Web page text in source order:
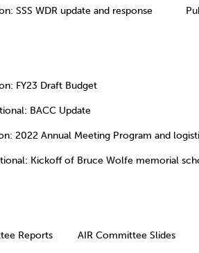
WDR update and response
Draft Budget
BACC Update
Annual Meeting Program and
Kickoff of Bruce Wolfe memorial
Reports AIR Committee Slides